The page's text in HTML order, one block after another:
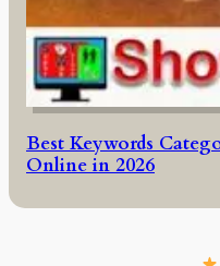
Best Keywords
Online in 2026